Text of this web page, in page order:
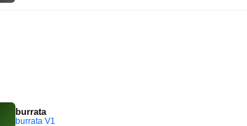
burrata
burrata V1